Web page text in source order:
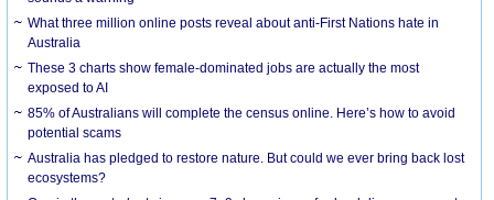
What three million online posts reveal about anti-First Nations hate in
Australia
These 3 charts show female-dominated jobs are actually the most
exposed to AI
85% of Australians will complete the census online. Here’s how to avoid
potential scams
Australia has pledged to restore nature. But could we ever bring back lost
ecosystems?